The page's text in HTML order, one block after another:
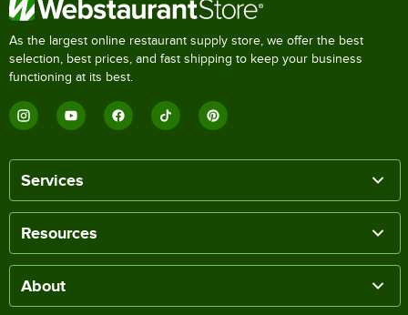
As the largest online restaurant supply store, we offer the best
selection, best prices, and fast shipping to keep your business
functioning at its best.
Services
Resources
About